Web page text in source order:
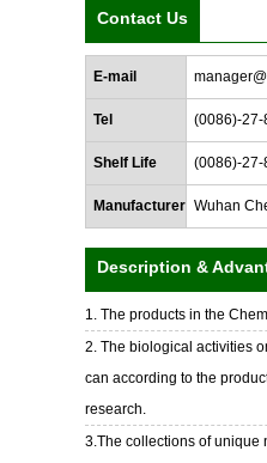
Contact Us
E-mail
Tel (0086)-
Shelf Life (0086)-
Manufacturer Wuhan
Description &
1. The products in the
2. The biological activities
can according to the
research.
3.The collections of unique